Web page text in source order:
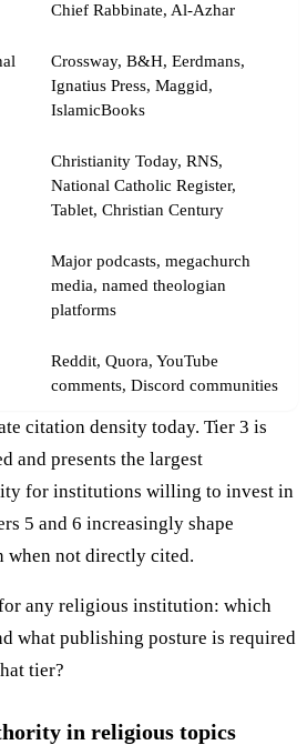
Chief Rabbinate, Al-Azhar
Crossway, B&H, Eerdmans,
Ignatius Press, Maggid,
IslamicBooks
Christianity Today, RNS,
National Catholic Register,
Tablet, Christian Century
Major podcasts, megachurch
media, named theologian
platforms
Reddit, Quora, YouTube
comments, Discord communities
citation density today. Tier 3 is
and presents the largest
for institutions willing to invest in
5 and 6 increasingly shape
when not directly cited.
any religious institution: which
what publishing posture is required
tier?
in religious topics